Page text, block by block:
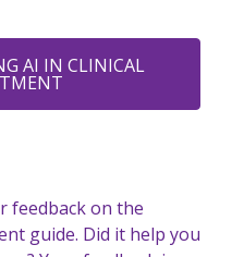
AI IN CLINICAL
feedback on the
guide. Did it help you